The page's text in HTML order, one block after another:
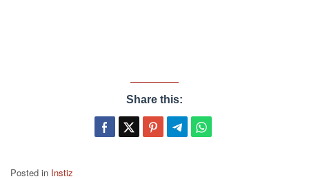
Share this:
Posted in Instiz